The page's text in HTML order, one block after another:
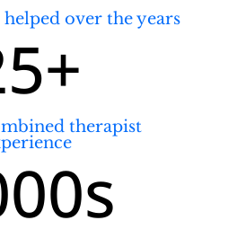
over the years
therapist